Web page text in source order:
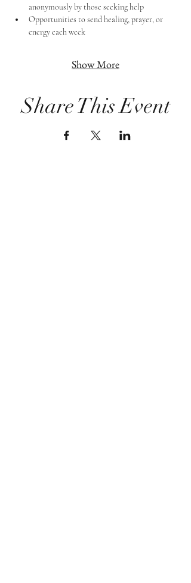
anonymously by those seeking help
Opportunities to send healing, prayer, or
energy each week
Show More
Share This Event